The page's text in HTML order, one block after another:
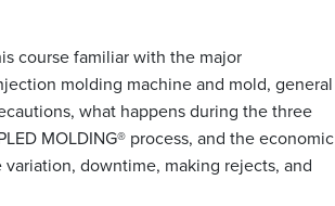
course familiar with the major
molding machine and mold, general
what happens during the three
MOLDING® process, and the economic
downtime, making rejects, and